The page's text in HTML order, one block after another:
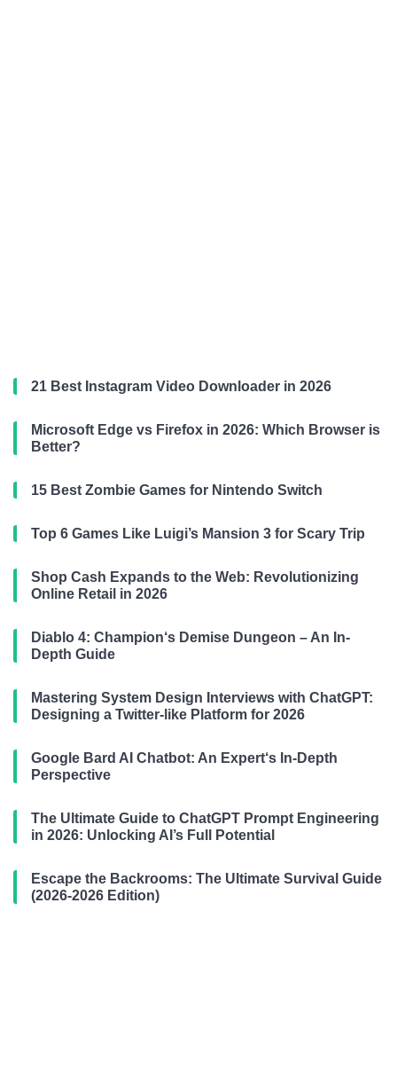
21 Best Instagram Video Downloader in 2026
Microsoft Edge vs Firefox in 2026: Which Browser is
Better?
15 Best Zombie Games for Nintendo Switch
Top 6 Games Like Luigi’s Mansion 3 for Scary Trip
Shop Cash Expands to the Web: Revolutionizing
Online Retail in 2026
Diablo 4: Champion‘s Demise Dungeon – An In-
Depth Guide
Mastering System Design Interviews with ChatGPT:
Designing a Twitter-like Platform for 2026
Google Bard AI Chatbot: An Expert‘s In-Depth
Perspective
The Ultimate Guide to ChatGPT Prompt Engineering
in 2026: Unlocking AI’s Full Potential
Escape the Backrooms: The Ultimate Survival Guide
(2026-2026 Edition)